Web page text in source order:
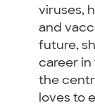
viruses,
and
future,
career in
the
loves to